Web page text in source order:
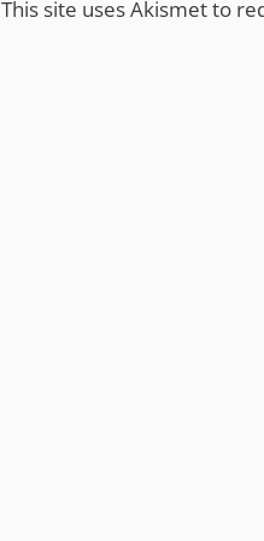
This site uses Akismet to